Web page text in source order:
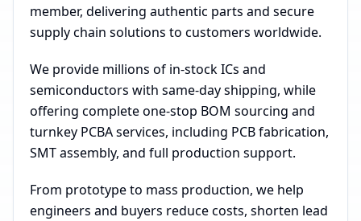
member, delivering authentic parts and secure
supply chain solutions to customers worldwide.
We provide millions of in-stock ICs and
semiconductors with same-day shipping, while
offering complete one-stop BOM sourcing and
turnkey PCBA services, including PCB fabrication,
SMT assembly, and full production support.
From prototype to mass production, we help
engineers and buyers reduce costs, shorten lead